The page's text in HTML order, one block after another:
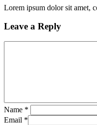
Lorem ipsum dolor sit amet,
Leave a Reply
Name *
Email *